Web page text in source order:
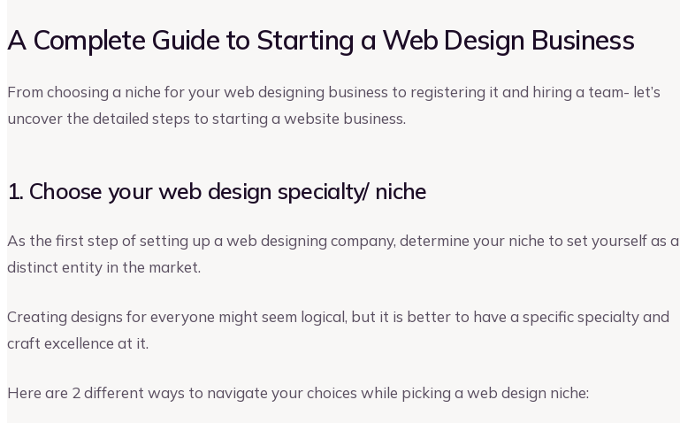
A Complete Guide to Starting a Web Design Business
From choosing a niche for your web designing business to registering it and hiring a team- let’s
uncover the detailed steps to starting a website business.
1. Choose your web design specialty/ niche
As the first step of setting up a web designing company, determine your niche to set yourself as a
distinct entity in the market.
Creating designs for everyone might seem logical, but it is better to have a specific specialty and
craft excellence at it.
Here are 2 different ways to navigate your choices while picking a web design niche: